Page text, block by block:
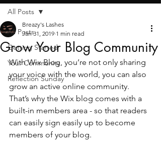
All Posts
Getting Started
Your Community
Reflection Sunday
All Posts
Grow Your Blog Community
Breazy's Lashes
Jan 31, 2019 1 min read
With Wix Blog, you’re not only sharing
your voice with the world, you can also
grow an active online community.
That’s why the Wix blog comes with a
built-in members area - so that readers
can easily sign easily up to become
members of your blog.